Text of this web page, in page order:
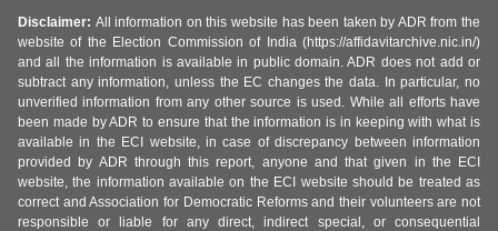
Disclaimer: All information on this website has been taken by ADR from the
website of the Election Commission of India (https://affidavitarchive.nic.in/)
and all the information is available in public domain. ADR does not add or
subtract any information, unless the EC changes the data. In particular, no
unverified information from any other source is used. While all efforts have
been made by ADR to ensure that the information is in keeping with what is
available in the ECI website, in case of discrepancy between information
provided by ADR through this report, anyone and that given in the ECI
website, the information available on the ECI website should be treated as
correct and Association for Democratic Reforms and their volunteers are not
responsible or liable for any direct, indirect special, or consequential